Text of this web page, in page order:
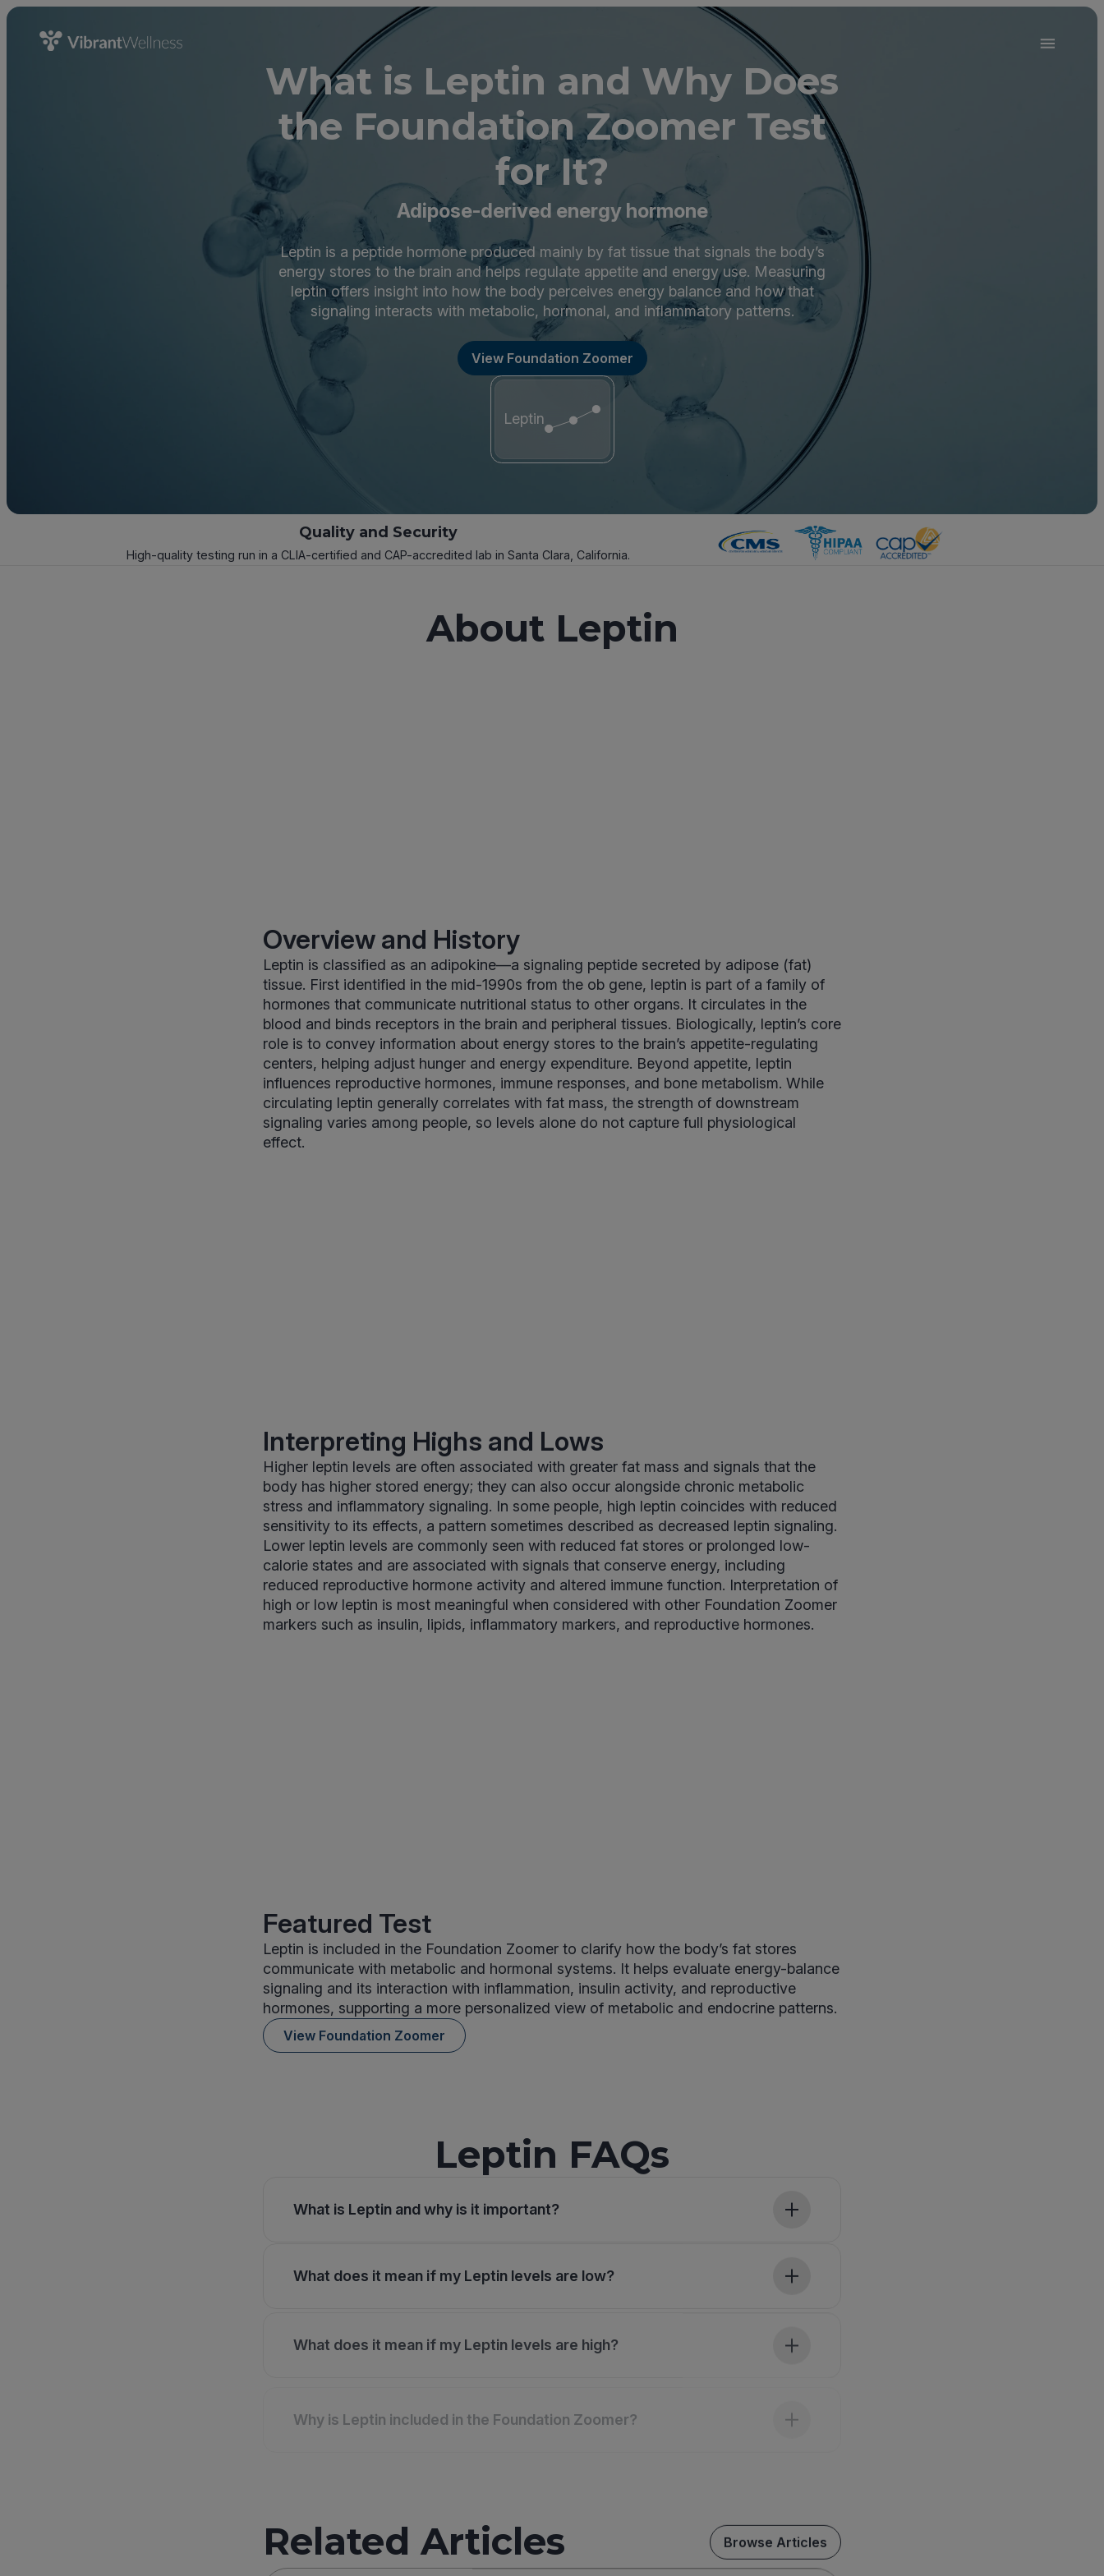
What is Leptin and Why Does
the Foundation Zoomer Test
for It?
Adipose-derived energy hormone
Leptin is a peptide hormone produced mainly by fat tissue that signals the body’s
energy stores to the brain and helps regulate appetite and energy use. Measuring
leptin offers insight into how the body perceives energy balance and how that
signaling interacts with metabolic, hormonal, and inflammatory patterns.
View Foundation Zoomer
Leptin
Quality and Security
High-quality testing run in a CLIA-certified and CAP-accredited lab in Santa Clara, California.
About Leptin
Overview and History
Leptin is classified as an adipokine—a signaling peptide secreted by adipose (fat)
tissue. First identified in the mid-1990s from the ob gene, leptin is part of a family of
hormones that communicate nutritional status to other organs. It circulates in the
blood and binds receptors in the brain and peripheral tissues. Biologically, leptin’s core
role is to convey information about energy stores to the brain’s appetite-regulating
centers, helping adjust hunger and energy expenditure. Beyond appetite, leptin
influences reproductive hormones, immune responses, and bone metabolism. While
circulating leptin generally correlates with fat mass, the strength of downstream
signaling varies among people, so levels alone do not capture full physiological
effect.
Interpreting Highs and Lows
Higher leptin levels are often associated with greater fat mass and signals that the
body has higher stored energy; they can also occur alongside chronic metabolic
stress and inflammatory signaling. In some people, high leptin coincides with reduced
sensitivity to its effects, a pattern sometimes described as decreased leptin signaling.
Lower leptin levels are commonly seen with reduced fat stores or prolonged low-
calorie states and are associated with signals that conserve energy, including
reduced reproductive hormone activity and altered immune function. Interpretation of
high or low leptin is most meaningful when considered with other Foundation Zoomer
markers such as insulin, lipids, inflammatory markers, and reproductive hormones.
Featured Test
Leptin is included in the Foundation Zoomer to clarify how the body’s fat stores
communicate with metabolic and hormonal systems. It helps evaluate energy-balance
signaling and its interaction with inflammation, insulin activity, and reproductive
hormones, supporting a more personalized view of metabolic and endocrine patterns.
View Foundation Zoomer
Leptin FAQs
What is Leptin and why is it important?
What does it mean if my Leptin levels are low?
What does it mean if my Leptin levels are high?
Related Articles Browse Articles